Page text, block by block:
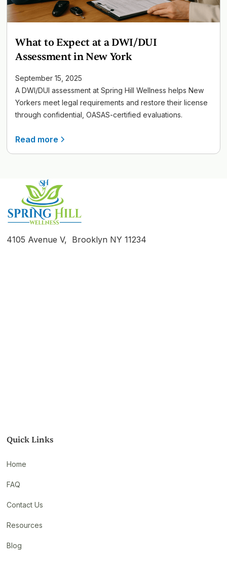
What to Expect at a DWI/DUI
Assessment in New York
September 15, 2025
A DWI/DUI assessment at Spring Hill Wellness helps New
Yorkers meet legal requirements and restore their license
through confidential, OASAS-certified evaluations.
Read more
4105 Avenue V, Brooklyn NY 11234
Quick Links
Home
FAQ
Contact Us
Resources
Blog